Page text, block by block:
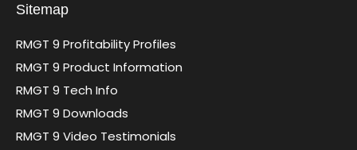
Sitemap
RMGT 9 Profitability Profiles
RMGT 9 Product Information
RMGT 9 Tech Info
RMGT 9 Downloads
RMGT 9 Video Testimonials